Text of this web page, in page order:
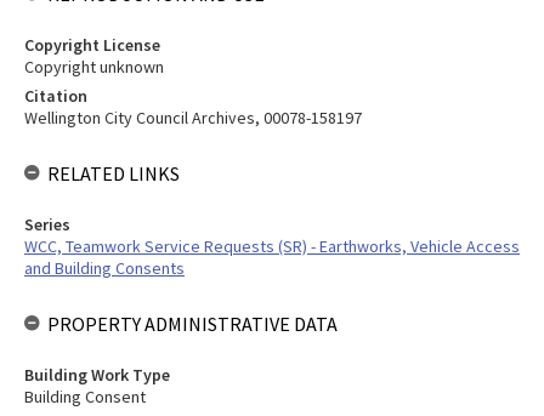
Copyright License
Copyright unknown
Citation
Wellington City Council Archives, 00078-158197
RELATED LINKS
Series
WCC, Teamwork Service Requests (SR) - Earthworks, Vehicle Access
and Building Consents
PROPERTY ADMINISTRATIVE DATA
Building Work Type
Building Consent